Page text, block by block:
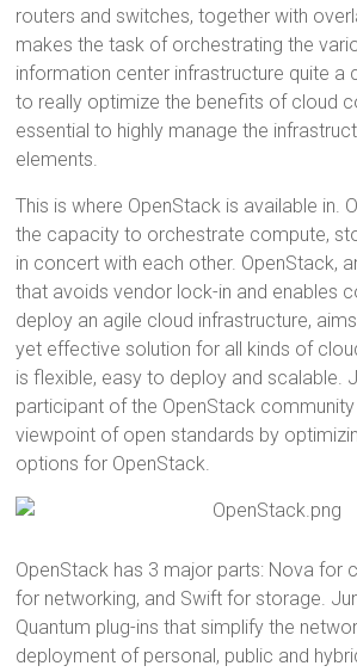
routers and switches, together with
makes the task of orchestrating the
information center infrastructure quite a
to really optimize the benefits of cloud
essential to highly manage the
elements.
This is where OpenStack is available in.
the capacity to orchestrate compute,
in concert with each other. OpenStack,
that avoids vendor lock-in and enables
deploy an agile cloud infrastructure,
yet effective solution for all kinds of
is flexible, easy to deploy and scalable.
participant of the OpenStack
viewpoint of open standards by
options for OpenStack.
OpenStack has 3 major parts: Nova for
for networking, and Swift for storage.
Quantum plug-ins that simplify the
deployment of personal, public and